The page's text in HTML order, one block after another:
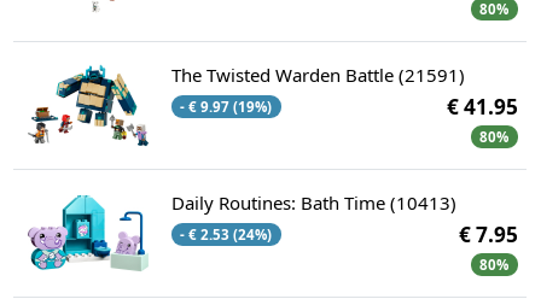
80%
The Twisted Warden Battle (21591)
- € 9.97 (19%) € 41.95
80%
Daily Routines: Bath Time (10413)
- € 2.53 (24%) € 7.95
80%